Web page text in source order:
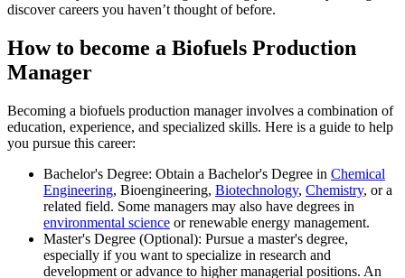
discover careers you haven’t thought of before.
How to become a Biofuels Production
Manager
Becoming a biofuels production manager involves a combination of
education, experience, and specialized skills. Here is a guide to help
you pursue this career:
Bachelor's Degree: Obtain a Bachelor's Degree in Chemical
Engineering, Bioengineering, Biotechnology, Chemistry, or a
related field. Some managers may also have degrees in
environmental science or renewable energy management.
Master's Degree (Optional): Pursue a master's degree,
especially if you want to specialize in research and
development or advance to higher managerial positions. An